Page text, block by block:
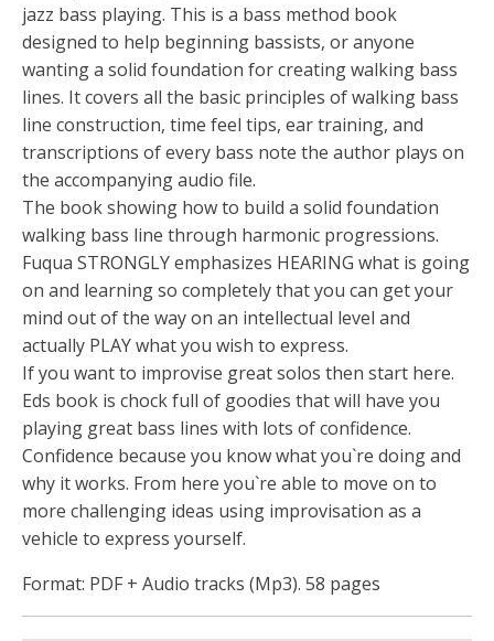
jazz bass playing. This is a bass method book
designed to help beginning bassists, or anyone
wanting a solid foundation for creating walking bass
lines. It covers all the basic principles of walking bass
line construction, time feel tips, ear training, and
transcriptions of every bass note the author plays on
the accompanying audio file.
The book showing how to build a solid foundation
walking bass line through harmonic progressions.
Fuqua STRONGLY emphasizes HEARING what is going
on and learning so completely that you can get your
mind out of the way on an intellectual level and
actually PLAY what you wish to express.
If you want to improvise great solos then start here.
Eds book is chock full of goodies that will have you
playing great bass lines with lots of confidence.
Confidence because you know what you`re doing and
why it works. From here you`re able to move on to
more challenging ideas using improvisation as a
vehicle to express yourself.
Format: PDF + Audio tracks (Mp3). 58 pages